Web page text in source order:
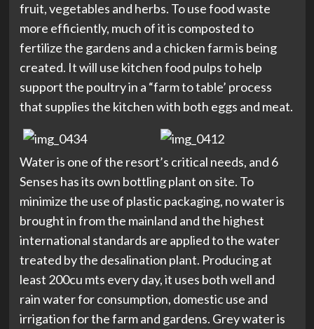
fruit, vegetables and herbs. To use food waste
more efficiently, much of it is composted to
fertilize the gardens and a chicken farm is being
created. It will use kitchen food pulps to help
support the poultry in a “farm to table’ process
that supplies the kitchen with both eggs and meat.
Water is one of the resort’s critical needs, and 6
Senses has its own bottling plant on site. To
minimize the use of plastic packaging, no water is
brought in from the mainland and the highest
international standards are applied to the water
treated by the desalination plant. Producing at
least 200cu mts every day, it uses both well and
rain water for consumption, domestic use and
irrigation for the farm and gardens. Grey water is